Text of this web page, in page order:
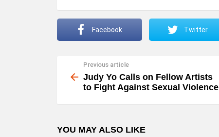
Facebook Twitter
more
Previous article
Judy Yo Calls on Fellow Artists
to Fight Against Sexual Violence
YOU MAY ALSO LIKE